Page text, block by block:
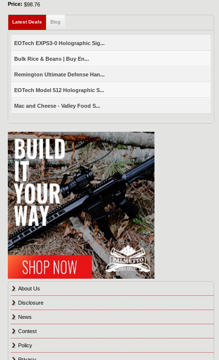
Price: $98.76
Latest Deals (active tab)
Blog
EOTech EXPS3-0 Holographic Sig...
Bulk Rice & Beans | Buy En...
Remington Ultimate Defense Han...
EOTech Model 512 Holographic S...
Mac and Cheese - Valley Food S...
About Us
Disclosure
News
Contest
Policy